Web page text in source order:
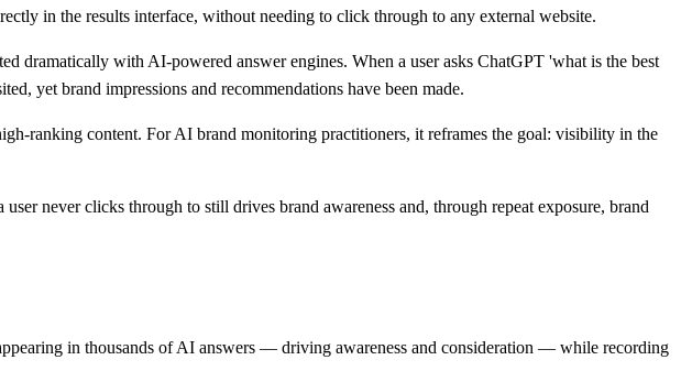
in the results interface, without needing to click through to any external website.
dramatically with AI-powered answer engines. When a user asks ChatGPT 'what is the best
yet brand impressions and recommendations have been made.
ranking content. For AI brand monitoring practitioners, it reframes the goal: visibility in the
never clicks through to still drives brand awareness and, through repeat exposure, brand
in thousands of AI answers — driving awareness and consideration — while recording